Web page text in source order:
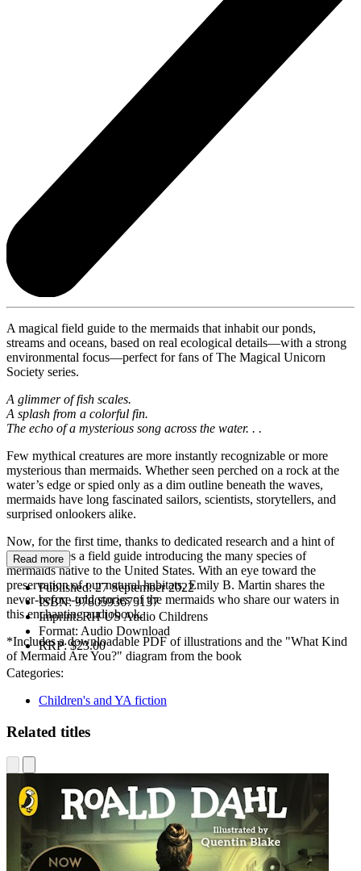
A magical field guide to the mermaids that inhabit our ponds,
streams and oceans, based on real ecological details—with a strong
environmental focus—perfect for fans of The Magical Unicorn
Society series.
A glimmer of fish scales.
A splash from a colorful fin.
The echo of a mysterious song across the water. . .
Few mythical creatures are more instantly recognizable or more
mysterious than mermaids. Whether seen perched on a rock at the
water’s edge or spied only as a dim outline beneath the waves,
mermaids have long fascinated sailors, scientists, storytellers, and
surprised onlookers alike.
Now, for the first time, thanks to dedicated research and a hint of
magic, comes a field guide introducing the many species of
mermaids native to the United States. With an eye toward the
preservation of our natural habitats, Emily B. Martin shares the
never-before-told stories of the mermaids who share our waters in
this enchanting audiobook.
*Includes a downloadable PDF of illustrations and the "What Kind
of Mermaid Are You?" diagram from the book
Read more
Published:27 September 2022
ISBN:9780593675137
Imprint:RH US Audio Childrens
Format: Audio Download
RRP:$23.00
Categories:
Children's and YA fiction
Related titles